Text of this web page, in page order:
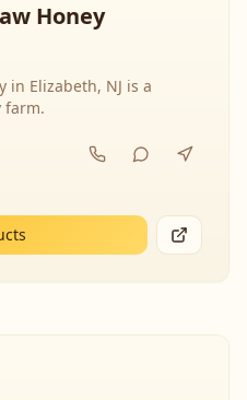
Honey
in Elizabeth, NJ is a
farm.